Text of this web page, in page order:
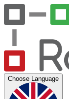
Choose Language